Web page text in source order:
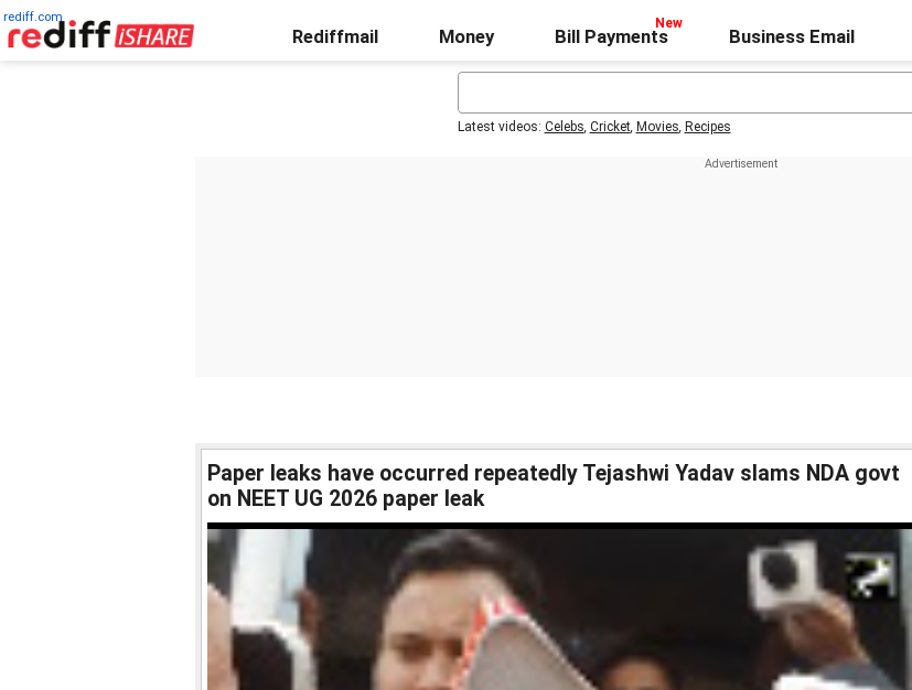
rediff.com
Rediffmail Money Bill Payments Business Email
Latest videos: Celebs, Cricket, Movies, Recipes
Paper leaks have occurred repeatedly Tejashwi Yadav slams NDA govt
on NEET UG 2026 paper leak